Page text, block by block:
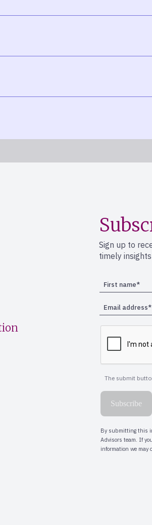
Sign up to
timely